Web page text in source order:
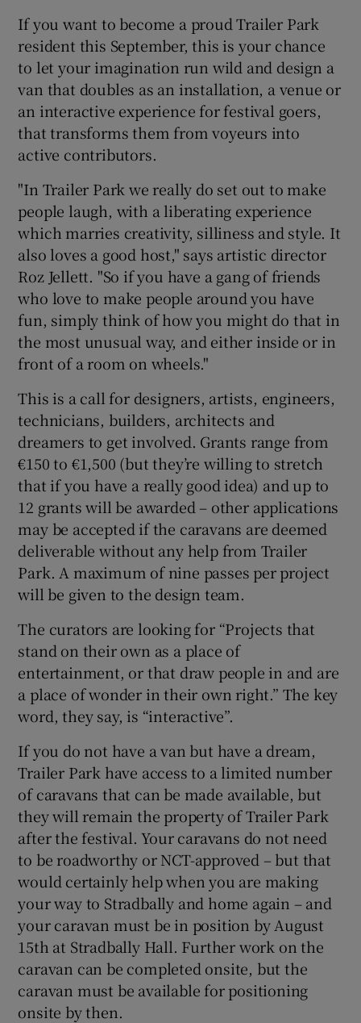
Show Sponsored sub sections
If you want to become a proud Trailer Park
resident this September, this is your chance
to let your imagination run wild and design a
van that doubles as an installation, a venue or
an interactive experience for festival goers,
that transforms them from voyeurs into
active contributors.
"In Trailer Park we really do set out to make
people laugh, with a liberating experience
which marries creativity, silliness and style. It
also loves a good host," says artistic director
Roz Jellett. "So if you have a gang of friends
who love to make people around you have
fun, simply think of how you might do that in
the most unusual way, and either inside or in
front of a room on wheels."
This is a call for designers, artists, engineers,
technicians, builders, architects and
dreamers to get involved. Grants range from
€150 to €1,500 (but they’re willing to stretch
that if you have a really good idea) and up to
12 grants will be awarded – other applications
may be accepted if the caravans are deemed
deliverable without any help from Trailer
Park. A maximum of nine passes per project
will be given to the design team.
The curators are looking for “Projects that
stand on their own as a place of
entertainment, or that draw people in and are
a place of wonder in their own right.” The key
word, they say, is “interactive”.
If you do not have a van but have a dream,
Trailer Park have access to a limited number
of caravans that can be made available, but
they will remain the property of Trailer Park
after the festival. Your caravans do not need
to be roadworthy or NCT-approved – but that
would certainly help when you are making
your way to Stradbally and home again – and
your caravan must be in position by August
15th at Stradbally Hall. Further work on the
caravan can be completed onsite, but the
caravan must be available for positioning
onsite by then.